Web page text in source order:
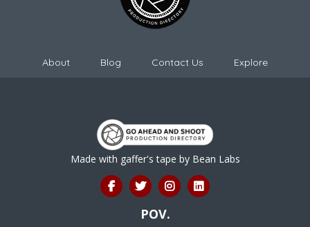
About Blog Contact Us Explore
Made with gaffer's tape by Bean Labs
POV.